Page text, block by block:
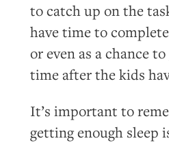
to catch up on the
have time to
or even as a chance
time after the kids
It’s important to
getting enough sleep